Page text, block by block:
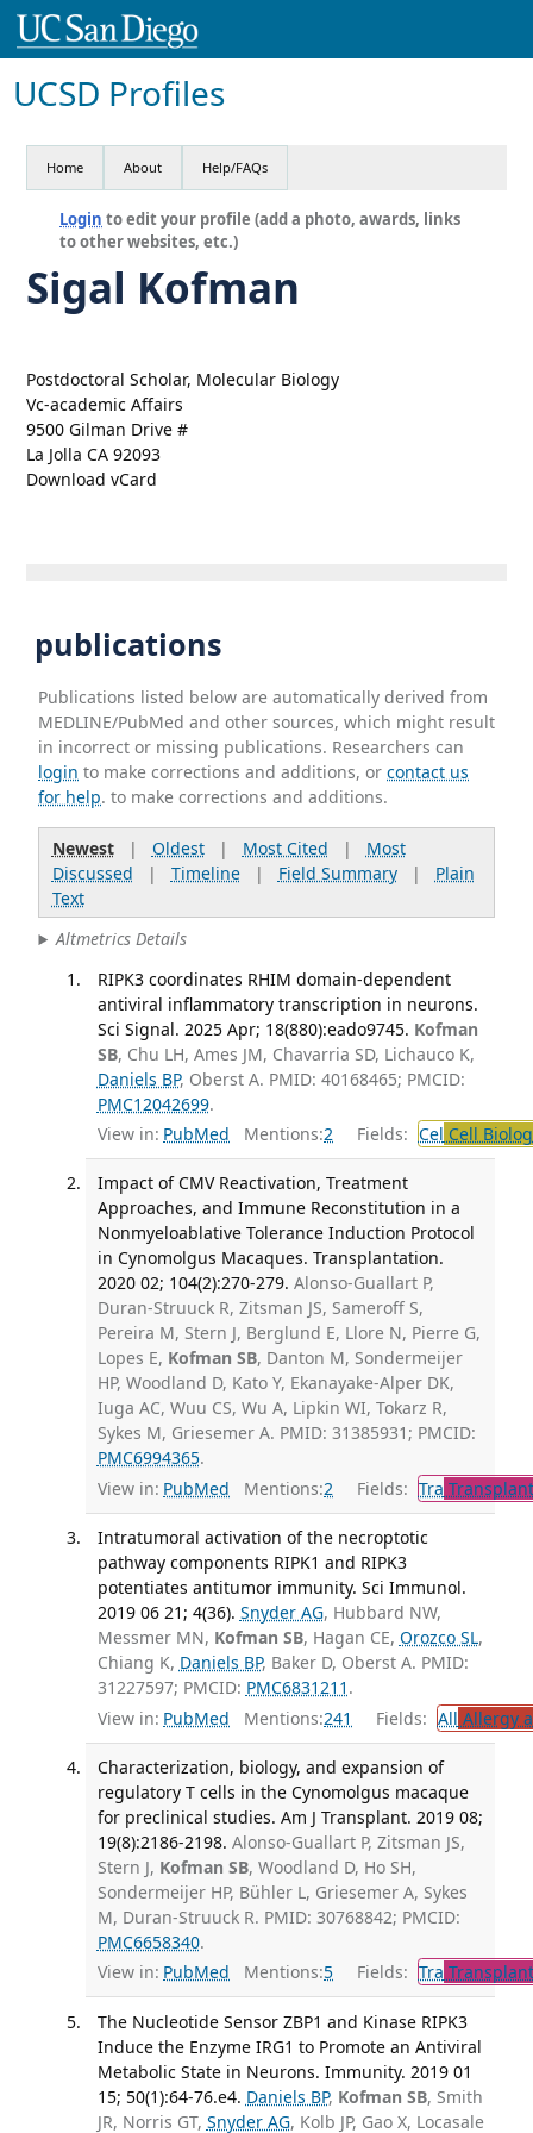
UCSD Profiles
Home About Help/FAQs
Login to edit your profile (add a photo, awards, links
to other websites, etc.)
Sigal Kofman
Postdoctoral Scholar, Molecular Biology
Vc-academic Affairs
9500 Gilman Drive #
La Jolla CA 92093
Download vCard
publications
Publications listed below are automatically derived from
MEDLINE/PubMed and other sources, which might result
in incorrect or missing publications. Researchers can
login to make corrections and additions, orcontact us
for help. to make corrections and additions.
Newest| Oldest| Most Cited | Most
Discussed | Timeline| Field Summary| Plain
Text
Altmetrics Details
RIPK3 coordinates RHIM domain-dependent
antiviral inflammatory transcription in neurons.
Sci Signal. 2025 Apr; 18(880):eado9745. Kofman
SB, Chu LH, Ames JM, Chavarria SD, Lichauco K,
Daniels BP, Oberst A. PMID: 40168465; PMCID:
PMC12042699.
View in: PubMed Mentions:2 Fields: Cel Cell
Impact of CMV Reactivation, Treatment
Approaches, and Immune Reconstitution in a
Nonmyeloablative Tolerance Induction Protocol
in Cynomolgus Macaques. Transplantation.
2020 02; 104(2):270-279. Alonso-Guallart P,
Duran-Struuck R, Zitsman JS, Sameroff S,
Pereira M, Stern J, Berglund E, Llore N, Pierre G,
Lopes E, Kofman SB, Danton M, Sondermeijer
HP, Woodland D, Kato Y, Ekanayake-Alper DK,
Iuga AC, Wuu CS, Wu A, Lipkin WI, Tokarz R,
Sykes M, Griesemer A. PMID: 31385931; PMCID:
PMC6994365.
View in: PubMed Mentions:2 Fields: Tra
Intratumoral activation of the necroptotic
pathway components RIPK1 and RIPK3
potentiates antitumor immunity. Sci Immunol.
2019 06 21; 4(36). Snyder AG, Hubbard NW,
Messmer MN, Kofman SB, Hagan CE, Orozco SL,
Chiang K, Daniels BP, Baker D, Oberst A. PMID:
31227597; PMCID: PMC6831211 .
View in: PubMed Mentions:241 Fields: All Allergy
Characterization, biology, and expansion of
regulatory T cells in the Cynomolgus macaque
for preclinical studies. Am J Transplant. 2019 08;
19(8):2186-2198. Alonso-Guallart P, Zitsman JS,
Stern J, Kofman SB, Woodland D, Ho SH,
Sondermeijer HP, Bühler L, Griesemer A, Sykes
M, Duran-Struuck R. PMID: 30768842; PMCID:
PMC6658340.
View in: PubMed Mentions:5 Fields: Tra
The Nucleotide Sensor ZBP1 and Kinase RIPK3
Induce the Enzyme IRG1 to Promote an Antiviral
Metabolic State in Neurons. Immunity. 2019 01
15; 50(1):64-76.e4. Daniels BP, Kofman SB, Smith
JR, Norris GT, Snyder AG, Kolb JP, Gao X, Locasale